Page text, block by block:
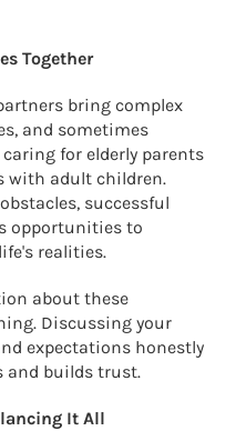
Together
bring complex
and sometimes
for elderly parents
with adult children.
successful
opportunities to
realities.
about these
Discussing your
expectations honestly
and builds trust.
It All